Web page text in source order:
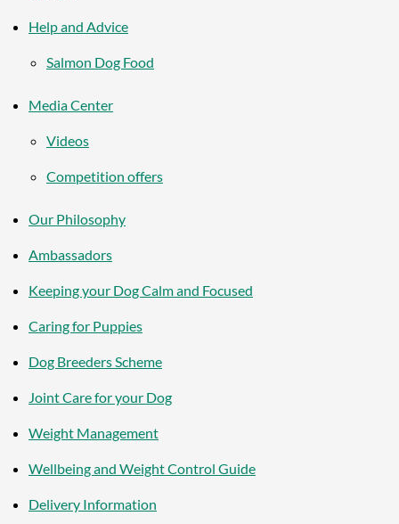
Help and Advice
Salmon Dog Food
Media Center
Videos
Competition offers
Our Philosophy
Ambassadors
Keeping your Dog Calm and Focused
Caring for Puppies
Dog Breeders Scheme
Joint Care for your Dog
Weight Management
Wellbeing and Weight Control Guide
Delivery Information